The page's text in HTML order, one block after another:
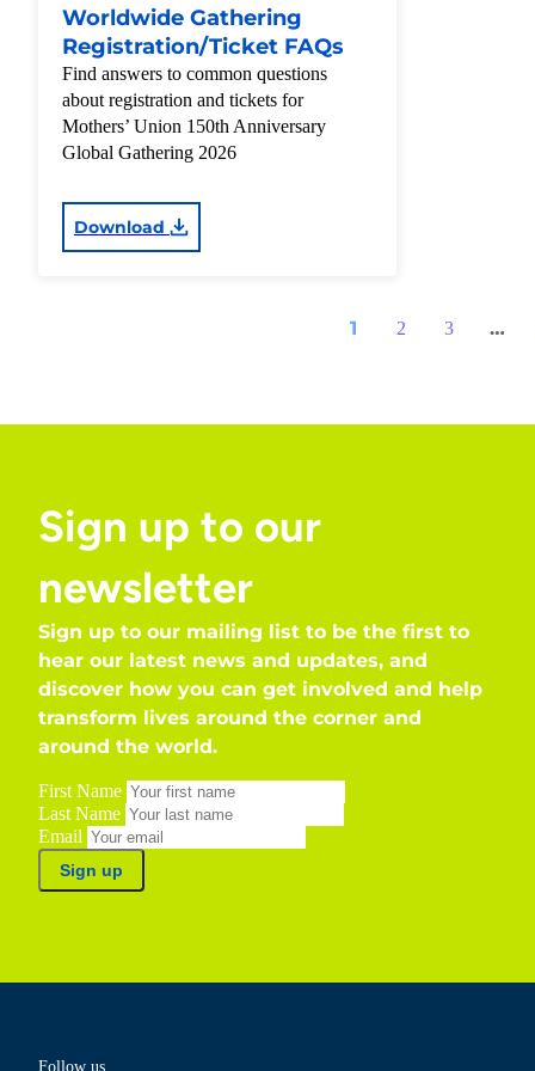
Worldwide Gathering
Registration/Ticket FAQs
Find answers to common questions
about registration and tickets for
Mothers’ Union 150th Anniversary
Global Gathering 2026
Download
1 2 3 …
Sign up to our
newsletter
Sign up to our mailing list to be the first to
hear our latest news and updates, and
discover how you can get involved and help
transform lives around the corner and
around the world.
First Name
Last Name
Email
Sign up
Follow us